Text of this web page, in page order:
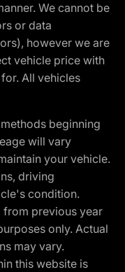
We cannot be
or data
however we are
vehicle price with
All vehicles
beginning
will vary
your vehicle.
driving
condition.
from previous year
only. Actual
may vary.
this website is